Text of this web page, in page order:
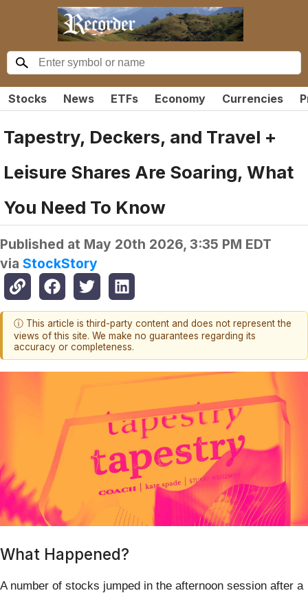
Stocks News ETFs Economy Currencies
Tapestry, Deckers, and Travel +
Leisure Shares Are Soaring, What
You Need To Know
Published at May 20th 2026, 3:35 PM EDT
via StockStory
ⓘ This article is third-party content and does not represent the
views of this site. We make no guarantees regarding its
accuracy or completeness.
What Happened?
A number of stocks jumped in the afternoon session after a